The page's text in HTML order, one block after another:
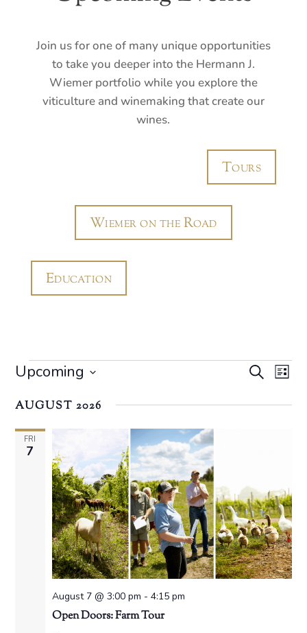
Join us for one of many unique opportunities
to take you deeper into the Hermann J.
Wiemer portfolio while you explore the
viticulture and winemaking that create our
wines.
Tours
Wiemer on the Road
Education
Events SearchList
Upcoming
date.
AUGUST 2026
FRI
7
Open Doors: Farm Tour
August 7 @ 3:00 pm - 4:15 pm